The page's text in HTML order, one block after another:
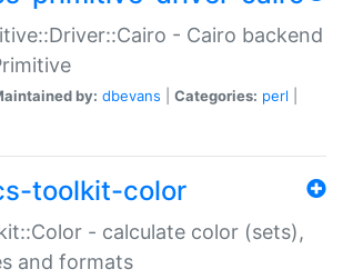
- Cairo backend
by: dbevans Categories: perl
toolkit-color
- calculate color (sets),
and formats